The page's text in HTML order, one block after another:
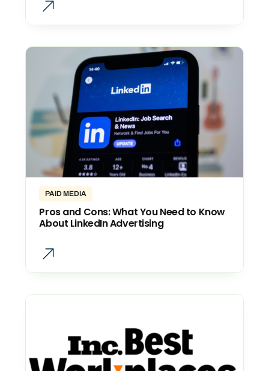
PAID MEDIA
Pros and Cons: What You Need to Know
About LinkedIn Advertising